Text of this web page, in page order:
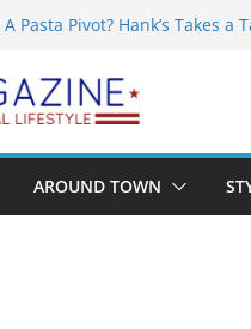
A Pasta Pivot? Hank’s Takes
Unexpected
Alexandria’s Biggest Boutique
Public Interest Puts a Fresh
AROUND TOWN